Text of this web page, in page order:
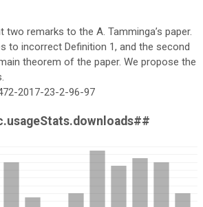
two remarks to the A. Tamminga’s paper.
to incorrect Definition 1, and the second
theorem of the paper. We propose the
2017-23-2-96-97